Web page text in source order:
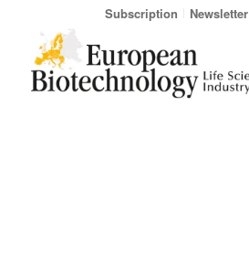
Subscription Newsletter